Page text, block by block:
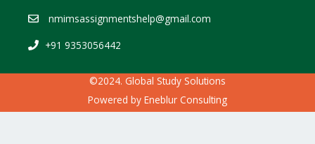
nmimsassignmentshelp@gmail.com
+91 9353056442
©2024. Global Study Solutions
Powered by Eneblur Consulting